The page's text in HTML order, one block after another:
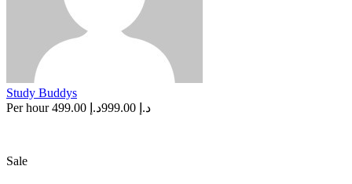
Study Buddys
Per hour
د.إ 999.00 د.إ 499.00
Sale